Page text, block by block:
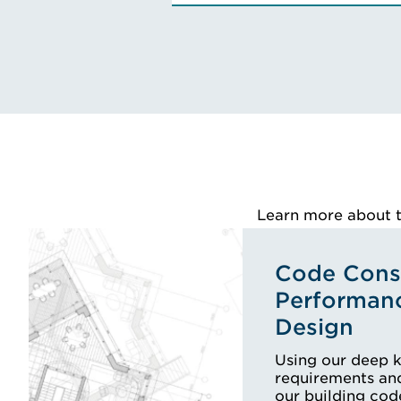
Engineering
Learn more about
Code
Design
Using our deep
requirements
our building